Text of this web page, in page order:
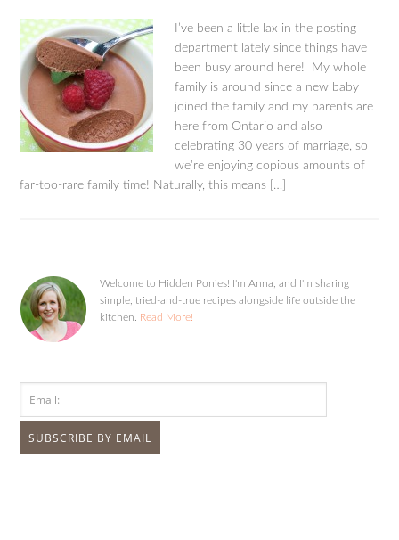
I’ve been a little lax in the posting
department lately since things have
been busy around here! My whole
family is around since a new baby
joined the family and my parents are
here from Ontario and also
celebrating 30 years of marriage, so
we’re enjoying copious amounts of
far-too-rare family time! Naturally, this means […]
Welcome to Hidden Ponies! I'm Anna, and I'm sharing
simple, tried-and-true recipes alongside life outside the
kitchen. Read More!